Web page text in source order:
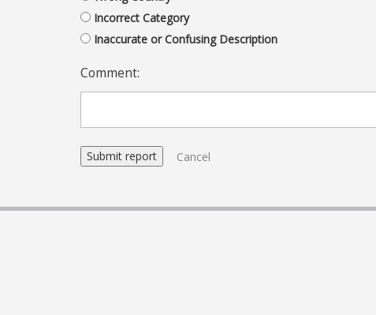
Incorrect Category
Inaccurate or Confusing Description
Comment:
Cancel